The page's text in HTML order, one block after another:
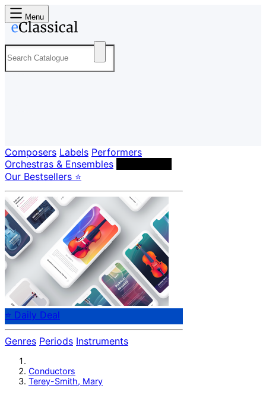
Menu
Composers Labels Performers
Orchestras & Ensembles
Our Bestsellers ⭐
⭐ Daily Deal
Genres Periods Instruments
Conductors
Terey-Smith, Mary